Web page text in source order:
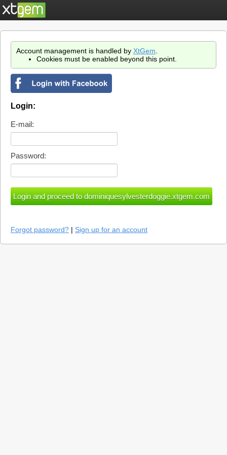
Account management is handled by XtGem
Cookies must be enabled beyond this point.
Login:
E-mail:
Password:
Forgot password? | Sign up for an account